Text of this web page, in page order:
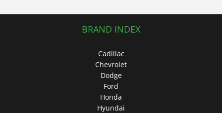
BRAND INDEX
Cadillac
Chevrolet
Dodge
Ford
Honda
Hyundai